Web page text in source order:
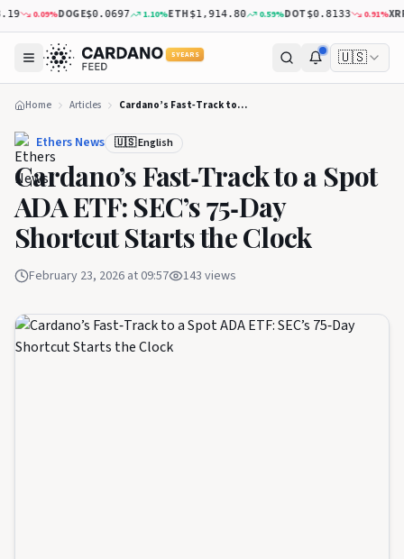
0.09%DOGE$0.0697 1.10%ETH$1,914.80 0.59%DOT$0.8133 0.91%XRP
5 YEARS 🇺🇸
Home Articles Cardano’s Fast‑Track to a Spot ADA ETF: SEC’s 75‑Day Shortcut Starts the Clock
Ethers News 🇺🇸 English
Cardano’s Fast‑Track to a Spot
ADA ETF: SEC’s 75‑Day
Shortcut Starts the Clock
February 23, 2026 at 09:57 143 views